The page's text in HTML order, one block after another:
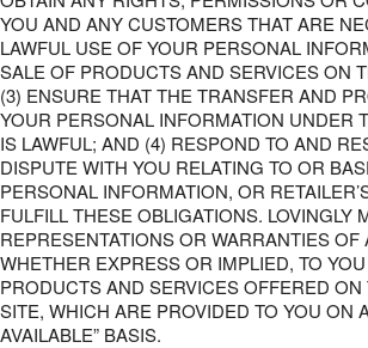
YOU AND ANY CUSTOMERS THAT ARE
LAWFUL USE OF YOUR PERSONAL
SALE OF PRODUCTS AND SERVICES ON
(3) ENSURE THAT THE TRANSFER AND
YOUR PERSONAL INFORMATION UNDER
IS LAWFUL; AND (4) RESPOND TO AND
DISPUTE WITH YOU RELATING TO OR
PERSONAL INFORMATION, OR
FULFILL THESE OBLIGATIONS. LOVINGLY
REPRESENTATIONS OR WARRANTIES OF
WHETHER EXPRESS OR IMPLIED, TO
PRODUCTS AND SERVICES OFFERED ON
SITE, WHICH ARE PROVIDED TO YOU ON
AVAILABLE” BASIS.